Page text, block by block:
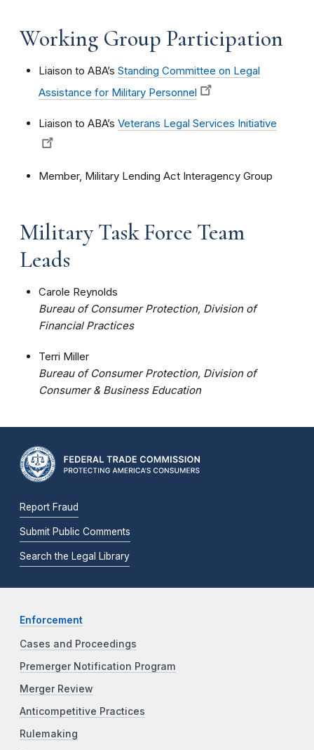
Working Group Participation
Liaison to ABA’s Standing Committee on Legal
Assistance for Military Personnel
Liaison to ABA’s Veterans Legal Services Initiative
Member, Military Lending Act Interagency Group
Military Task Force Team
Leads
Carole Reynolds
Bureau of Consumer Protection, Division of
Financial Practices
Terri Miller
Bureau of Consumer Protection, Division of
Consumer & Business Education
Report Fraud
Submit Public Comments
Search the Legal Library
Enforcement
Cases and Proceedings
Premerger Notification Program
Merger Review
Anticompetitive Practices
Rulemaking